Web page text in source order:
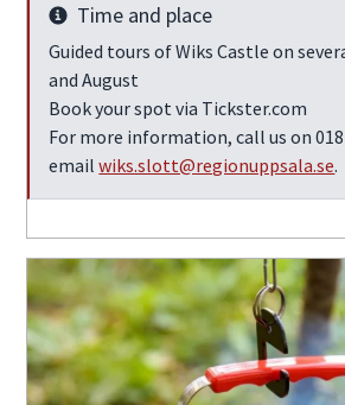
InfoTime and place
Guided tours of Wiks Castle on
and August
Book your spot via Tickster.com
For more information, call us on
emailwiks.slott@regionuppsala.se.